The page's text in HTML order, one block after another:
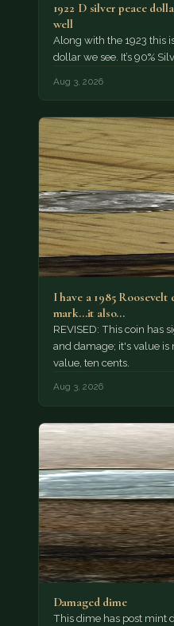
1922 D silver peace
well
Along with the 1923 this
dollar we see. It’s 90%
Aug 3, 2026
I have a 1985
mark...it also…
REVISED: This coin has
and damage; it's value is
value, ten cents.
Aug 3, 2026
Damaged dime
This dime has post mint